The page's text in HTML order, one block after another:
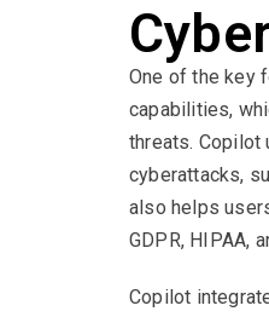
One of the key
capabilities,
threats. Copilot
cyberattacks,
also helps
GDPR, HIPAA,
Copilot